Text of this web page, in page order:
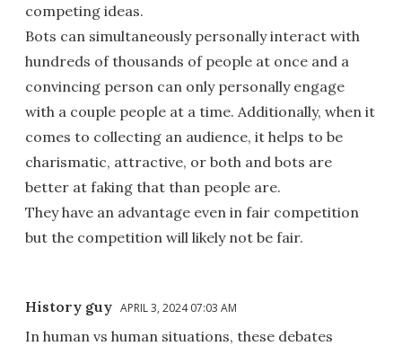
competing ideas.
Bots can simultaneously personally interact with
hundreds of thousands of people at once and a
convincing person can only personally engage
with a couple people at a time. Additionally, when it
comes to collecting an audience, it helps to be
charismatic, attractive, or both and bots are
better at faking that than people are.
They have an advantage even in fair competition
but the competition will likely not be fair.
History guy APRIL 3, 2024 07:03 AM
In human vs human situations, these debates